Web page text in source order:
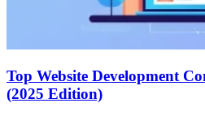
Top Website Development
(2025 Edition)